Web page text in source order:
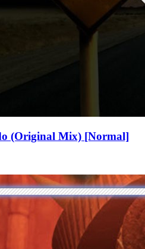
(Original Mix) [Normal]